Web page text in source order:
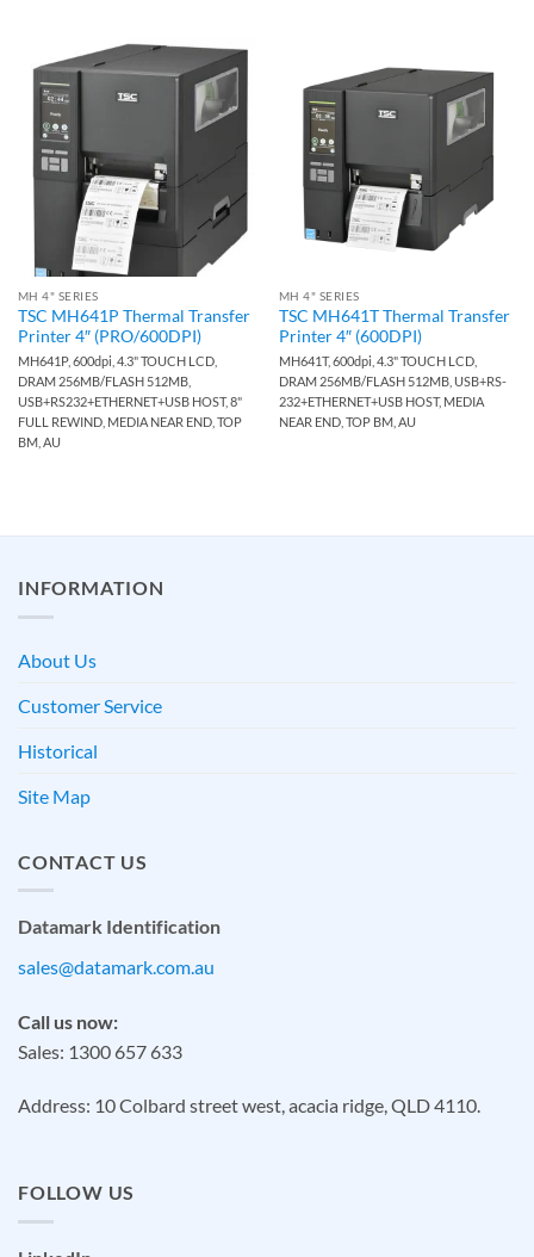
MH 4" SERIES
TSC MH641P Thermal Transfer
Printer 4″ (PRO/600DPI)
MH641P, 600dpi, 4.3" TOUCH LCD,
DRAM 256MB/FLASH 512MB,
USB+RS232+ETHERNET+USB HOST, 8"
FULL REWIND, MEDIA NEAR END, TOP
BM, AU
MH 4" SERIES
TSC MH641T Thermal Transfer
Printer 4″ (600DPI)
MH641T, 600dpi, 4.3" TOUCH LCD,
DRAM 256MB/FLASH 512MB, USB+RS-
232+ETHERNET+USB HOST, MEDIA
NEAR END, TOP BM, AU
INFORMATION
About Us
Customer Service
Historical
Site Map
CONTACT US
Datamark Identification
sales@datamark.com.au
Call us now:
Sales: 1300 657 633
Address: 10 Colbard street west, acacia ridge, QLD 4110.
FOLLOW US